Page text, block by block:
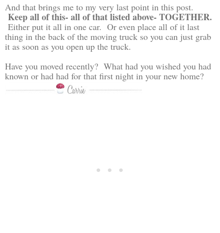
And that brings me to my very last point in this post.
Keep all of this- all of that listed above- TOGETHER.
Either put it all in one car. Or even place all of it last
thing in the back of the moving truck so you can just grab
it as soon as you open up the truck.
Have you moved recently? What had you wished you had
known or had had for that first night in your new home?